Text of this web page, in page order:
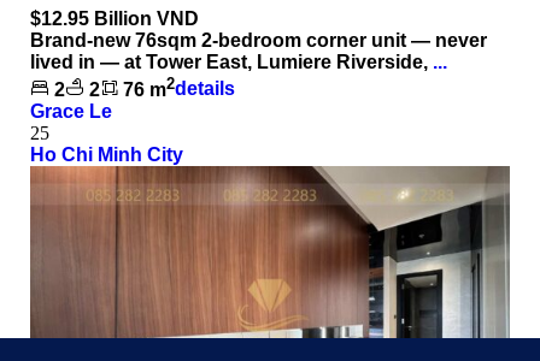
$12.95 Billion VND
Brand-new 76sqm 2-bedroom corner unit — never
lived in — at Tower East, Lumiere Riverside, ...
2
2 76 m2details
Grace Le
25
Ho Chi Minh City